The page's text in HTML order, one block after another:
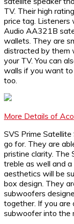
TV. Their high
price tag.
Audio AA321B
wallets. They are
distracted by them
your TV. You can
walls if you want to
too.
More Details of
SVS Prime
go for. They are
pristine clarity. The
treble as well and
aesthetics will be
box design. They
subwoofers
together. If you are
subwoofer into the